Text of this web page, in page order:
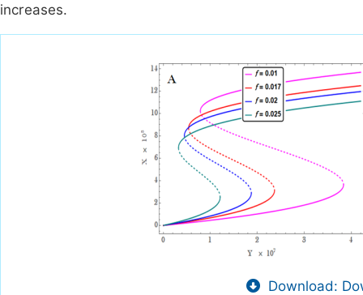
increases.
Download: